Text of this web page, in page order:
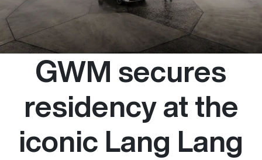
GWM secures
residency at the
iconic Lang Lang